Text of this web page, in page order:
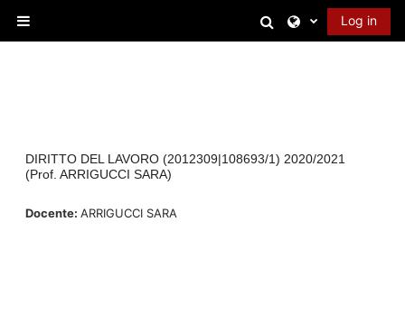
Toggle search
Log in
DIRITTO DEL LAVORO (2012309|108693/1) 2020/2021
(Prof. ARRIGUCCI SARA)
Docente: ARRIGUCCI SARA